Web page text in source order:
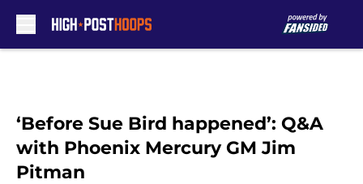
‘Before Sue Bird happened’: Q&A
with Phoenix Mercury GM Jim
Pitman